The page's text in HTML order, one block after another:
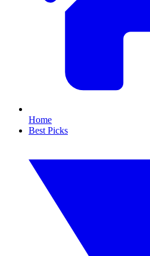
Home
Best Picks